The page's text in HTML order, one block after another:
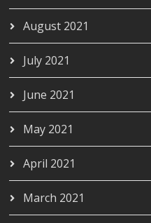
August 2021
July 2021
June 2021
May 2021
April 2021
March 2021